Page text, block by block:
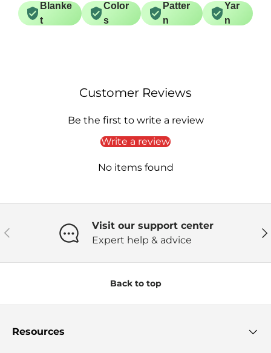
Blanke
t
Color
s
Patter
n
Yar
n
Customer Reviews
Be the first to write a review
Write a review
No items found
Previous
Visit our support center
Expert help & advice
Back to top
Resources